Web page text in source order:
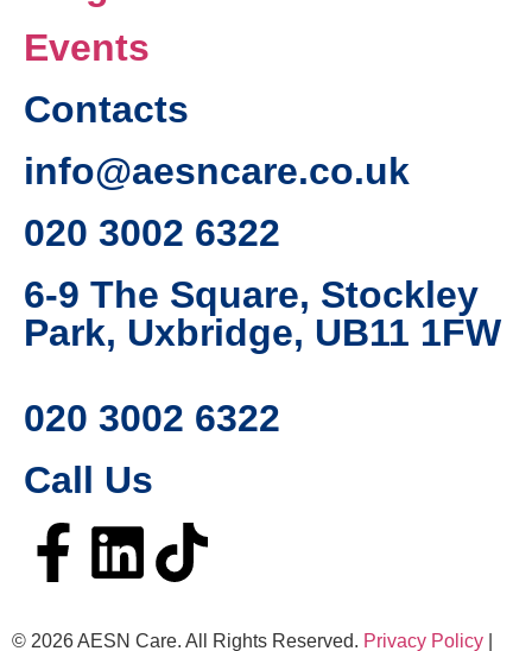
Events
Contacts
info@aesncare.co.uk
020 3002 6322​
6-9 The Square, Stockley
Park, Uxbridge, UB11 1FW
020 3002 6322
Call Us
© 2026 AESN Care. All Rights Reserved. Privacy Policy